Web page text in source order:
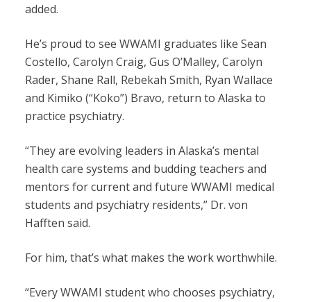
added.
He’s proud to see WWAMI graduates like Sean
Costello, Carolyn Craig, Gus O’Malley, Carolyn
Rader, Shane Rall, Rebekah Smith, Ryan Wallace
and Kimiko (“Koko”) Bravo, return to Alaska to
practice psychiatry.
“They are evolving leaders in Alaska’s mental
health care systems and budding teachers and
mentors for current and future WWAMI medical
students and psychiatry residents,” Dr. von
Hafften said.
For him, that’s what makes the work worthwhile.
“Every WWAMI student who chooses psychiatry,